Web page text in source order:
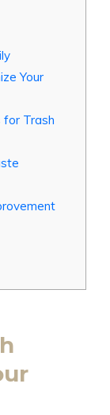
Your
for Trash